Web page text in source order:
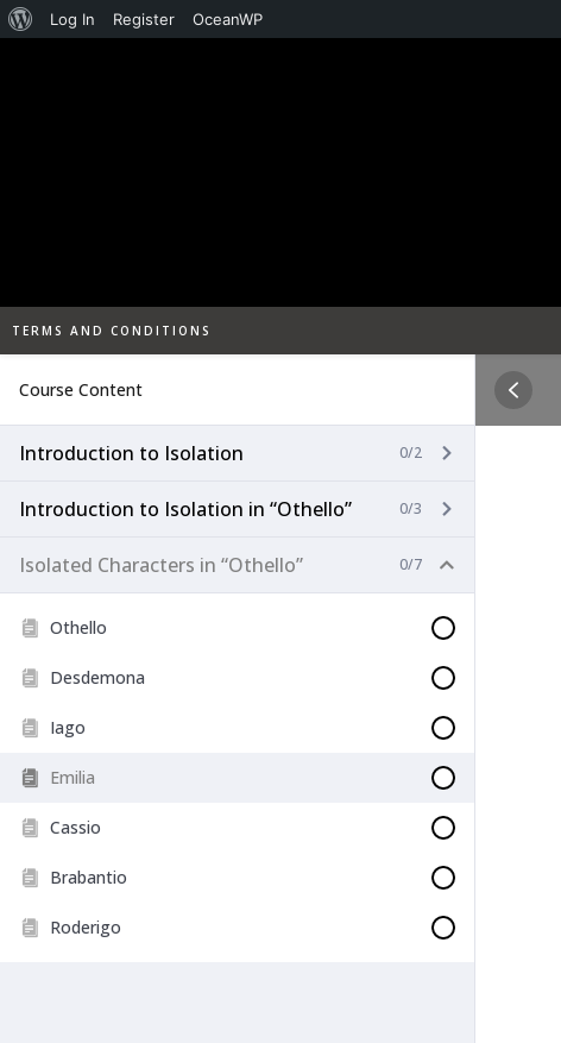
About
Log In Register OceanWP
TERMS AND CONDITIONS
Course Content
Introduction to Isolation 0/2
Introduction to Isolation in “Othello” 0/3
Isolated Characters in “Othello” 0/7
Othello
Desdemona
Iago
Emilia
Cassio
Brabantio
Roderigo